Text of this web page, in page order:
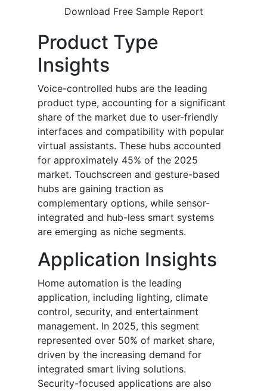
Download Free Sample Report
Product Type
Insights
Voice-controlled hubs are the leading
product type, accounting for a significant
share of the market due to user-friendly
interfaces and compatibility with popular
virtual assistants. These hubs accounted
for approximately 45% of the 2025
market. Touchscreen and gesture-based
hubs are gaining traction as
complementary options, while sensor-
integrated and hub-less smart systems
are emerging as niche segments.
Application Insights
Home automation is the leading
application, including lighting, climate
control, security, and entertainment
management. In 2025, this segment
represented over 50% of market share,
driven by the increasing demand for
integrated smart living solutions.
Security-focused applications are also